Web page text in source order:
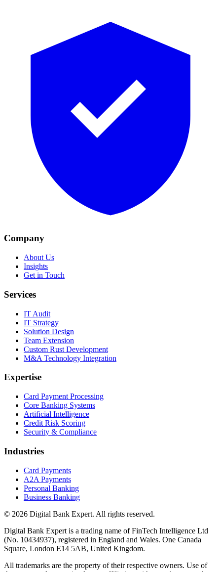
Company
About Us
Insights
Get in Touch
Services
IT Audit
IT Strategy
Solution Design
Team Extension
Custom Rust Development
M&A Technology Integration
Expertise
Card Payment Processing
Core Banking Systems
Artificial Intelligence
Credit Risk Scoring
Security & Compliance
Industries
Card Payments
A2A Payments
Personal Banking
Business Banking
© 2026 Digital Bank Expert. All rights reserved.
Digital Bank Expert is a trading name of FinTech Intelligence Ltd
(No. 10434937), registered in England and Wales. One Canada
Square, London E14 5AB, United Kingdom.
All trademarks are the property of their respective owners. Use of